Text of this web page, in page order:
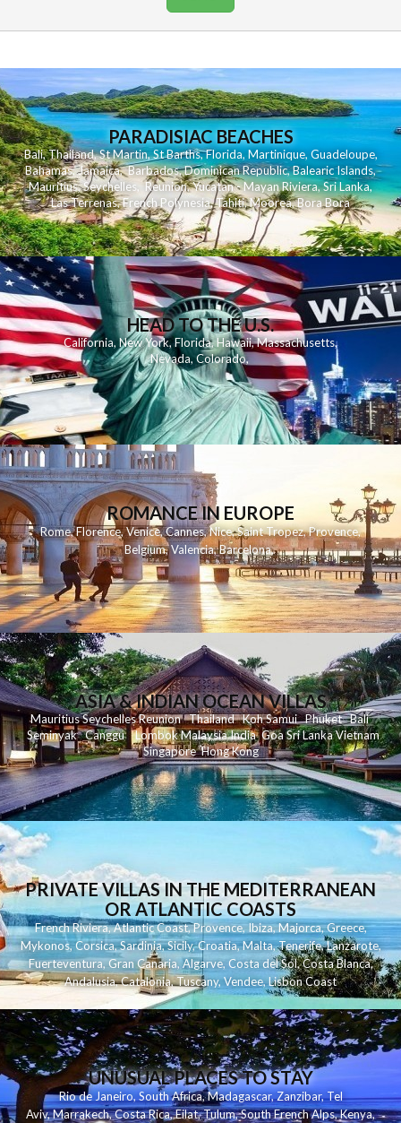
PARADISIAC BEACHES
Bali,Thailand,St Martin,St Barths,Florida,Martinique, Guadeloupe,
Bahamas,Jamaica,Barbados,Dominican Republic,Balearic Islands,
Mauritius,Seychelles,Reunion,Yucatan - Mayan Riviera,Sri Lanka,
Las Terrenas,French Polynesia,Tahiti,Moorea,Bora Bora
HEAD TO THE U.S.
California,New York,Florida, Hawaii,Massachusetts,
Nevada,Colorado,
ROMANCE IN EUROPE
Rome,Florence,Venice,Cannes,Nice,Saint Tropez,Provence,
Belgium,Valencia,Barcelona,
ASIA & INDIAN OCEAN VILLAS
MauritiusSeychellesReunionThailand KohSamui Phuket Bali
Seminyak Canggu LombokMalaysiaIndia Goa Sri LankaVietnam
Singapore Hong Kong
PRIVATE VILLAS IN THE MEDITERRANEAN
OR ATLANTIC COASTS
French Riviera,Atlantic Coast,Provence,Ibiza,Majorca,Greece,
Mykonos,Corsica,Sardinia,Sicily,Croatia,Malta,Tenerife,Lanzarote,
Fuerteventura,Gran Canaria,Algarve,Costa del Sol,Costa Blanca,
Andalusia,Catalonia,Tuscany,Vendee,Lisbon Coast
UNUSUAL PLACES TO STAY
Rio de Janeiro,South Africa,Madagascar,Zanzibar,Tel
Aviv,Marrakech,Costa Rica,Eilat,Tulum,South French Alps,Kenya,